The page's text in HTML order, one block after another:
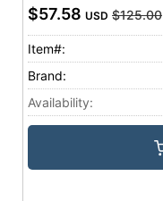
$57.58 USD $125.00
Item#:
Brand:
Availability: